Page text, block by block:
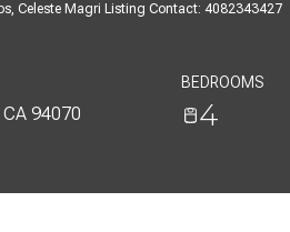
Celeste Magri Listing Contact: 4082343427
94070
BEDROOMS
4